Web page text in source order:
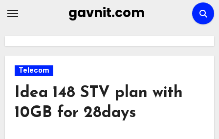
gavnit.com
Telecom
Idea 148 STV plan with
10GB for 28days